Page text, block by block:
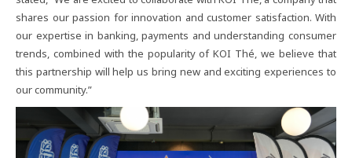
shares​ our​ passion​ for​ innovation​ and​ customer​ satisfaction.​ With​
our​ expertise​ in​ banking,​ payments​ and​ understanding​ consumer​
trends,​ combined​ with​ the​ popularity​ of​ KOI​ Thé,​ we​ believe​ that​
this​ partnership​ will​ help​ us​ bring​ new​ and​ exciting​ experiences​ to​
our​ community.”